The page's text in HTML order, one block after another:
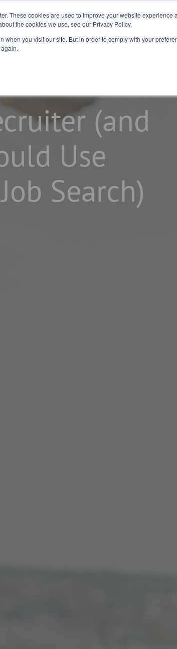
These cookies are used to improve your website
the cookies we use, see our Privacy Policy.
when you visit our site. But in order to comply with your
2026 Salary
Guide
For
Business
(and
Use
Search)